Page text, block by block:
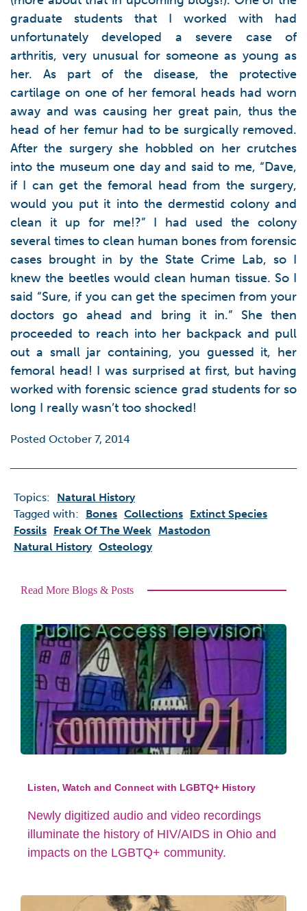
graduate students that I worked with had
unfortunately developed a severe case of
arthritis, very unusual for someone as young as
her. As part of the disease, the protective
cartilage on one of her femoral heads had worn
away and was causing her great pain, thus the
head of her femur had to be surgically removed.
After the surgery she hobbled on her crutches
into the museum one day and said to me, “Dave,
if I can get the femoral head from the surgery,
would you put it into the dermestid colony and
clean it up for me!?” I had used the colony
several times to clean human bones from forensic
cases brought in by the State Crime Lab, so I
knew the beetles would clean human tissue. So I
said “Sure, if you can get the specimen from your
doctors go ahead and bring it in.” She then
proceeded to reach into her backpack and pull
out a small jar containing, you guessed it, her
femoral head! I was surprised at first, but having
worked with forensic science grad students for so
long I really wasn’t too shocked!
Posted October 7, 2014
Topics:
Natural History
Tagged with:
Bones Collections Extinct Species
Fossils Freak Of The Week Mastodon
Natural History Osteology
Read More Blogs & Posts
Listen, Watch and Connect with LGBTQ+ History
Newly digitized audio and video recordings
illuminate the history of HIV/AIDS in Ohio and
impacts on the LGBTQ+ community.